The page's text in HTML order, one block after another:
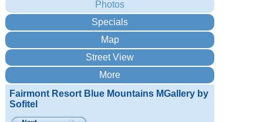
Fairmont Resort Blue Mountains MGallery by
Sofitel